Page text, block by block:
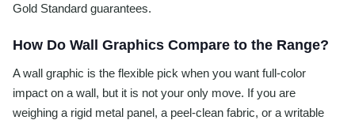
Gold Standard guarantees.
How Do Wall Graphics Compare to the Range?
A wall graphic is the flexible pick when you want full-color
impact on a wall, but it is not your only move. If you are
weighing a rigid metal panel, a peel-clean fabric, or a writable